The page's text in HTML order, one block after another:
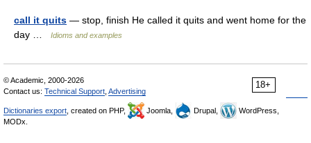
call it quits — stop, finish He called it quits and went home for the
day …
Idioms and examples
18+
© Academic, 2000-2026
Contact us: Technical Support Advertising
Dictionaries export , created on PHP, Joomla, Drupal,
WordPress,
MODx.